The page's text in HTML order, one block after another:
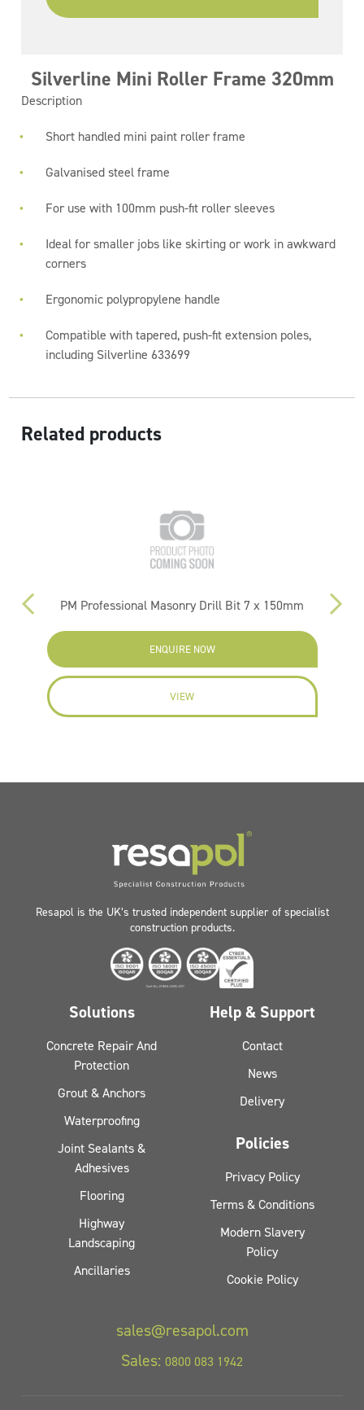
Silverline Mini Roller Frame 320mm
Description
Short handled mini paint roller frame
Galvanised steel frame
For use with 100mm push-fit roller sleeves
Ideal for smaller jobs like skirting or work in awkward
corners
Ergonomic polypropylene handle
Compatible with tapered, push-fit extension poles,
including Silverline 633699
Related products
PM Professional Masonry Drill Bit 7 x 150mm
ENQUIRE NOW
VIEW
Resapol is the UK’s trusted independent supplier of specialist
construction products.
Solutions
Concrete Repair And
Protection
Grout & Anchors
Waterproofing
Joint Sealants &
Adhesives
Flooring
Highway
Landscaping
Ancillaries
Help & Support
Contact
News
Delivery
Policies
Privacy Policy
Terms & Conditions
Modern Slavery
Policy
Cookie Policy
sales@resapol.com
Sales: 0800 083 1942